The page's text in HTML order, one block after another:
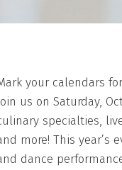
your calendars
us on Saturday,
specialties,
more! This
dance